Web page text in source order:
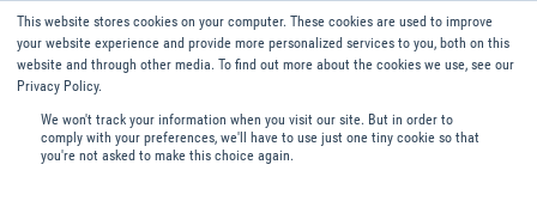
This website stores cookies on your computer. These cookies are used to improve
your website experience and provide more personalized services to you, both on this
website and through other media. To find out more about the cookies we use, see our
Privacy Policy.
We won't track your information when you visit our site. But in order to
comply with your preferences, we'll have to use just one tiny cookie so that
you're not asked to make this choice again.
English
Menu